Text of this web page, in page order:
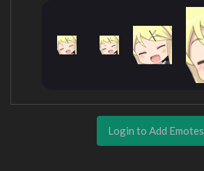
Login to Add Emotes